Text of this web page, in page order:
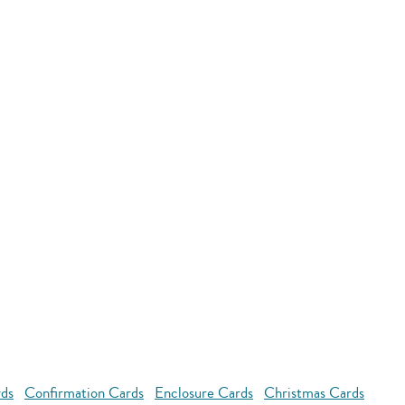
Confirmation Cards Enclosure Cards Christmas Cards